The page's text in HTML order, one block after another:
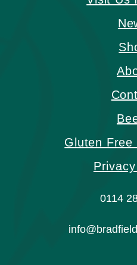
Gluten Free
0114